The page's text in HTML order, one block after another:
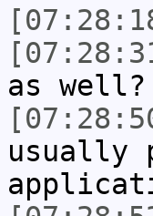
as well?
usually